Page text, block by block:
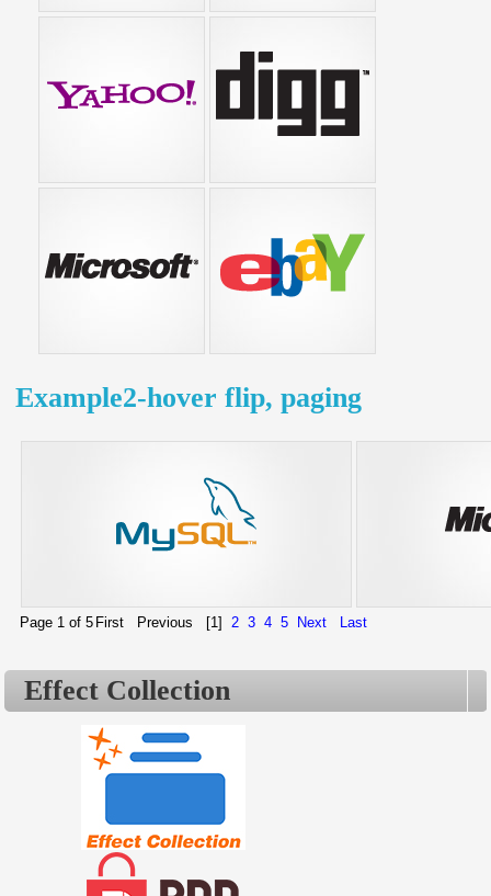
Example2-hover flip, paging
Page 1 of 5 First Previous [1] 2 3 4 5 Next Last
Effect Collection